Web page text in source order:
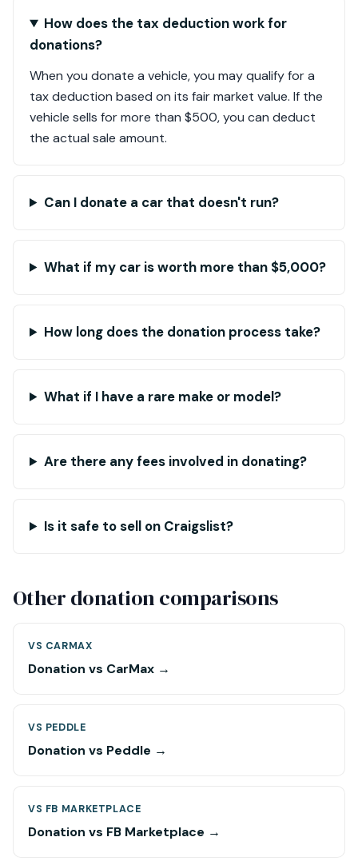
How does the tax deduction work for
donations?
When you donate a vehicle, you may qualify for a
tax deduction based on its fair market value. If the
vehicle sells for more than $500, you can deduct
the actual sale amount.
Can I donate a car that doesn't run?
What if my car is worth more than $5,000?
How long does the donation process take?
What if I have a rare make or model?
Are there any fees involved in donating?
Is it safe to sell on Craigslist?
Other donation comparisons
VS CARMAX
Donation vs CarMax →
VS PEDDLE
Donation vs Peddle →
VS FB MARKETPLACE
Donation vs FB Marketplace →